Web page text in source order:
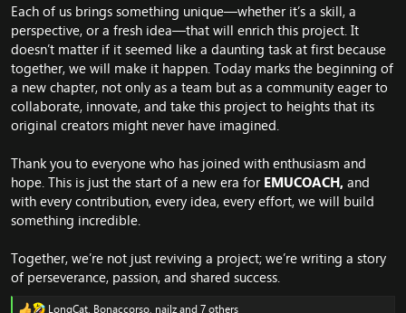
Each of us brings something unique—whether it’s a skill, a
perspective, or a fresh idea—that will enrich this project. It
doesn’t matter if it seemed like a daunting task at first because
together, we will make it happen. Today marks the beginning of
a new chapter, not only as a team but as a community eager to
collaborate, innovate, and take this project to heights that its
original creators might never have imagined.
Thank you to everyone who has joined with enthusiasm and
hope. This is just the start of a new era forEMUCOACH, and
with every contribution, every idea, every effort, we will build
something incredible.
Together, we’re not just reviving a project; we’re writing a story
of perseverance, passion, and shared success.
LongCat, Bonaccorso, nailzand 7 others